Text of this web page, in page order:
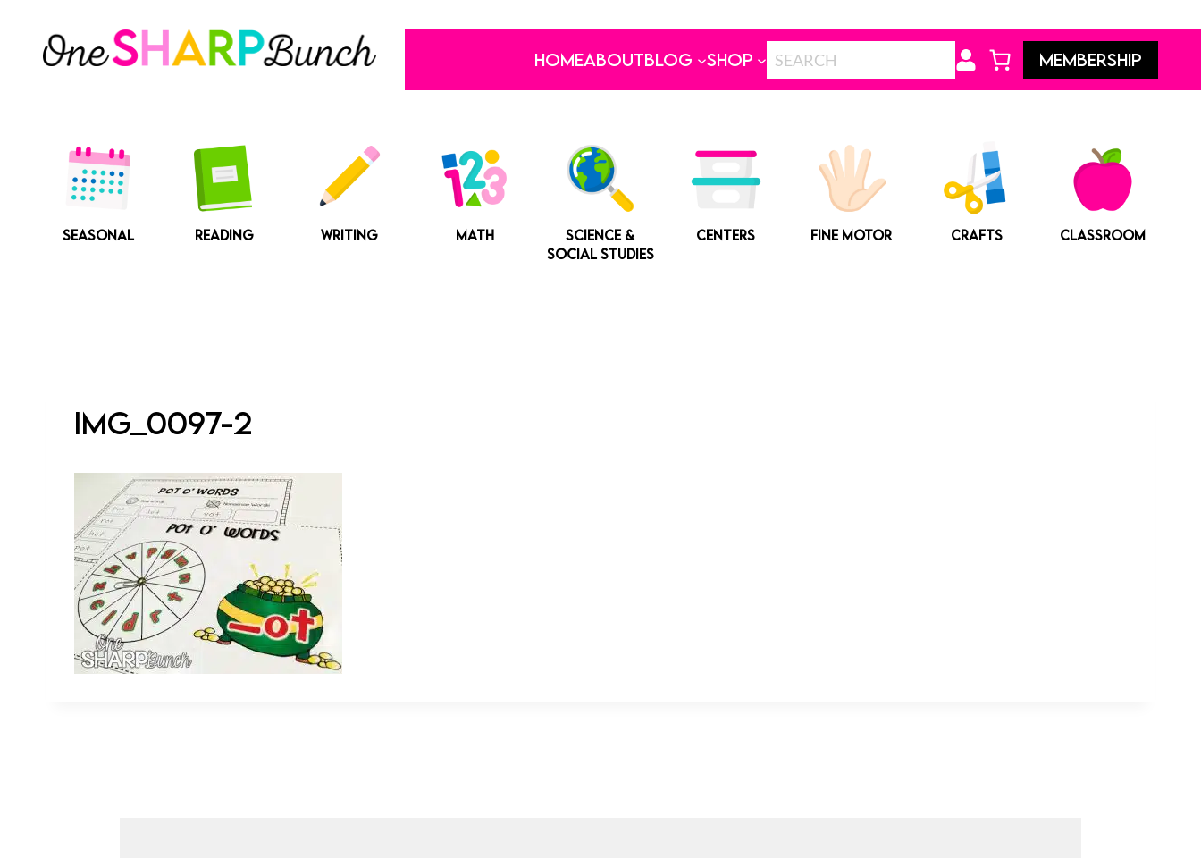
content
HOMEABOUTBLOG SHOP MEMBERSHIP
SEASONAL READING WRITING MATH
SCIENCE &
SOCIAL STUDIES
CENTERS FINE MOTOR CRAFTS CLASSROOM
IMG_0097-2